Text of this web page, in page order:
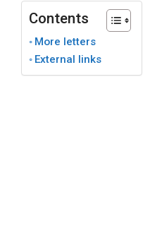
Contents
More letters
External links